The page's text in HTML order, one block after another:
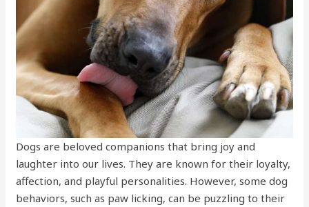
Dogs are beloved companions that bring joy and
laughter into our lives. They are known for their loyalty,
affection, and playful personalities. However, some dog
behaviors, such as paw licking, can be puzzling to their